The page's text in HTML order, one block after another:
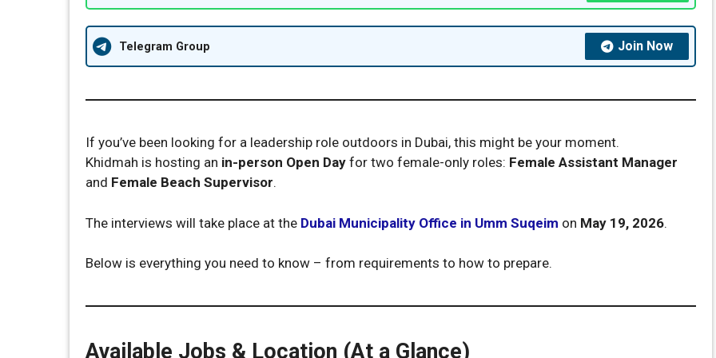
Telegram Group Join Now
If you’ve been looking for a leadership role outdoors in Dubai, this might be your moment.
Khidmah is hosting an in-person Open Day for two female-only roles: Female Assistant Manager
and Female Beach Supervisor.
The interviews will take place at the Dubai Municipality Office in Umm Suqeim on May 19, 2026.
Below is everything you need to know – from requirements to how to prepare.
Available Jobs & Location (At a Glance)